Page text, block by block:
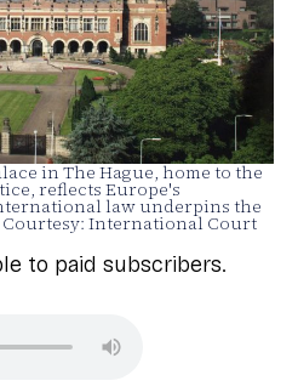
in The Hague, home to the
reflects Europe's
law underpins the
Courtesy: International Court
to paid subscribers.